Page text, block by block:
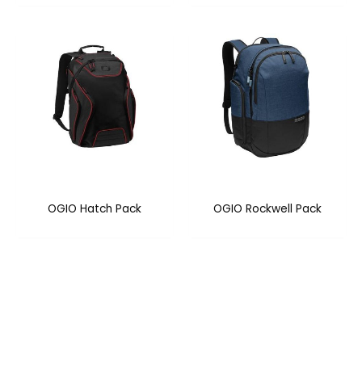
OGIO Hatch Pack OGIO Rockwell Pack